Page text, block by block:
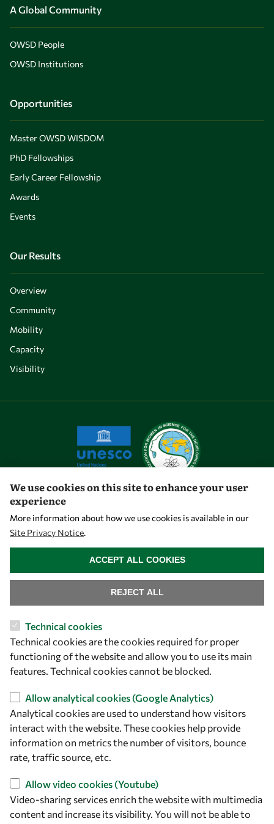
A Global Community
OWSD People
OWSD Institutions
Opportunities
Master OWSD WISDOM
PhD Fellowships
Early Career Fellowship
Awards
Events
Our Results
Overview
Community
Mobility
Capacity
Visibility
Let's talk
ICTP Campus
Strada Costiera 11
34151 Trieste
Italy
Follow us
We use cookies on this site to enhance your user
experience
More information about how we use cookies is available in our
Site Privacy Notice.
Technical cookies
Technical cookies are the cookies required for proper
functioning of the website and allow you to use its main
features. Technical cookies cannot be blocked.
Allow analytical cookies (Google Analytics)
Analytical cookies are used to understand how visitors
interact with the website. These cookies help provide
information on metrics the number of visitors, bounce
rate, traffic source, etc.
Allow video cookies (Youtube)
Video-sharing services enrich the website with multimedia
content and increase its visibility. You will not be able to
REJECT ALL
ACCEPT ALL COOKIES
WITHDRAW CONSENT